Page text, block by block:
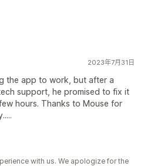
2023年7月31日
the app to work, but after a
support, he promised to fix it
hours. Thanks to Mouse for
with us. We apologize for the